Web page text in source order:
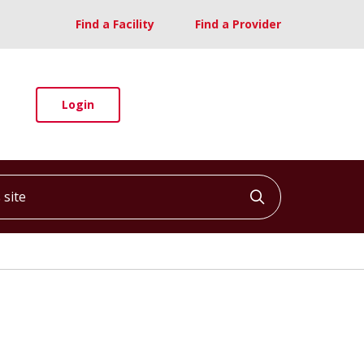
Find a Facility Find a Provider
Login
Click to